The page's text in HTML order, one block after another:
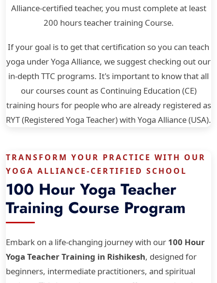
Alliance-certified teacher, you must complete at least
200 hours teacher training Course.
If your goal is to get that certification so you can teach
yoga under Yoga Alliance, we suggest checking out our
in-depth TTC programs. It's important to know that all
our courses count as Continuing Education (CE)
training hours for people who are already registered as
RYT (Registered Yoga Teacher) with Yoga Alliance (USA).
TRANSFORM YOUR PRACTICE WITH OUR
YOGA ALLIANCE-CERTIFIED SCHOOL
100 Hour Yoga Teacher
Training Course Program
Embark on a life-changing journey with our 100 Hour
Yoga Teacher Training in Rishikesh, designed for
beginners, intermediate practitioners, and spiritual